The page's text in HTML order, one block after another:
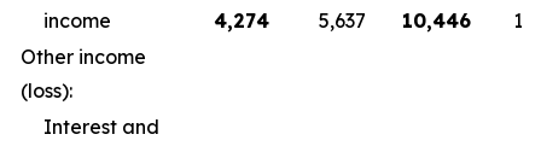
income
4,274 5,637 10,446
Other income
(loss):
Interest and